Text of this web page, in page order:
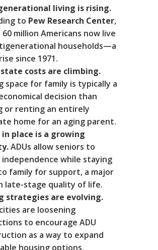
living is rising.
to Pew Research Center,
million Americans now live
households—a
since 1971.
costs are climbing.
space for family is typically a
decision than
or renting an entirely
home for an aging parent.
place is a growing
ADUs allow seniors to
while staying
family for support, a major
late-stage quality of life.
strategies are evolving.
are loosening
to encourage ADU
as a way to expand
housing options.